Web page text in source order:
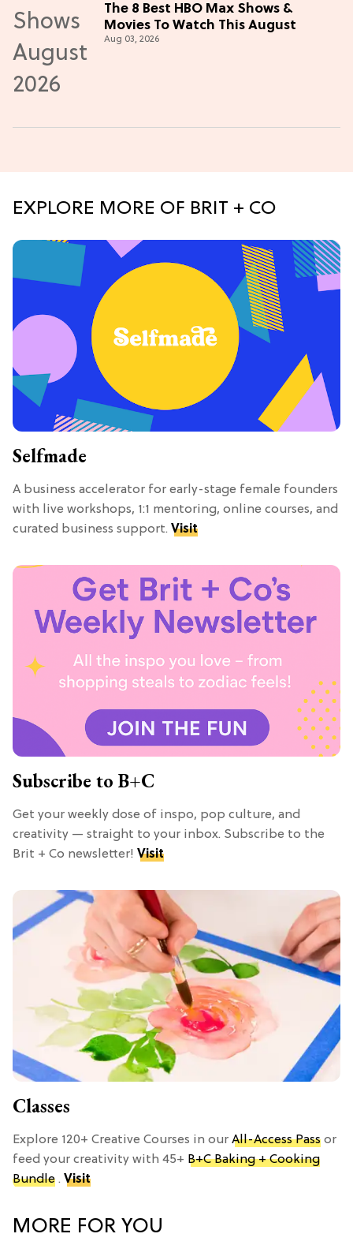
The 8 Best HBO Max Shows &
Movies To Watch This August
Aug 03, 2026
EXPLORE MORE OF BRIT + CO
Selfmade
A business accelerator for early-stage female founders
with live workshops, 1:1 mentoring, online courses, and
curated business support. Visit
Subscribe to B+C
Get your weekly dose of inspo, pop culture, and
creativity — straight to your inbox. Subscribe to the
Brit + Co newsletter! Visit
Classes
Explore 120+ Creative Courses in our All-Access Pass or
feed your creativity with 45+ B+C Baking + Cooking
Bundle . Visit
MORE FOR YOU